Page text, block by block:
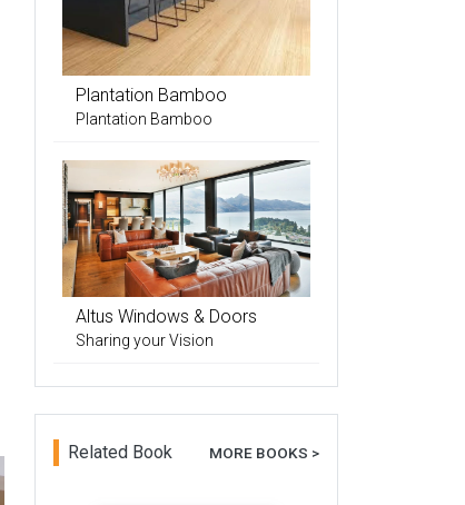
Plantation Bamboo
Plantation Bamboo
Altus Windows & Doors
Sharing your Vision
Related Book MORE BOOKS >